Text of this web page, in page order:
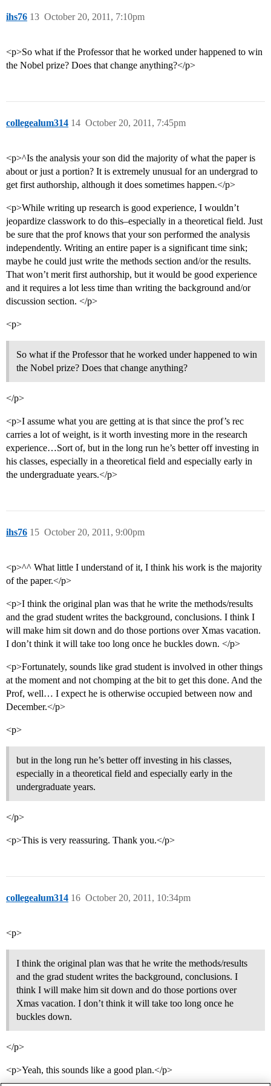
ihs76 October 20, 2011, 7:10pm
13
<p>So what if the Professor that he worked under happened to win
the Nobel prize? Does that change anything?</p>
collegealum314 October 20, 2011, 7:45pm
14
<p>^Is the analysis your son did the majority of what the paper is
about or just a portion? It is extremely unusual for an undergrad to
get first authorship, although it does sometimes happen.</p>
<p>While writing up research is good experience, I wouldn’t
jeopardize classwork to do this–especially in a theoretical field. Just
be sure that the prof knows that your son performed the analysis
independently. Writing an entire paper is a significant time sink;
maybe he could just write the methods section and/or the results.
That won’t merit first authorship, but it would be good experience
and it requires a lot less time than writing the background and/or
discussion section. </p>
<p>
So what if the Professor that he worked under happened to win
the Nobel prize? Does that change anything?
</p>
<p>I assume what you are getting at is that since the prof’s rec
carries a lot of weight, is it worth investing more in the research
experience…Sort of, but in the long run he’s better off investing in
his classes, especially in a theoretical field and especially early in
the undergraduate years.</p>
ihs76 October 20, 2011, 9:00pm
15
<p>^^ What little I understand of it, I think his work is the majority
of the paper.</p>
<p>I think the original plan was that he write the methods/results
and the grad student writes the background, conclusions. I think I
will make him sit down and do those portions over Xmas vacation.
I don’t think it will take too long once he buckles down. </p>
<p>Fortunately, sounds like grad student is involved in other things
at the moment and not chomping at the bit to get this done. And the
Prof, well… I expect he is otherwise occupied between now and
December.</p>
<p>
but in the long run he’s better off investing in his classes,
especially in a theoretical field and especially early in the
undergraduate years.
</p>
<p>This is very reassuring. Thank you.</p>
collegealum314 October 20, 2011, 10:34pm
16
<p>
I think the original plan was that he write the methods/results
and the grad student writes the background, conclusions. I
think I will make him sit down and do those portions over
Xmas vacation. I don’t think it will take too long once he
buckles down.
</p>
<p>Yeah, this sounds like a good plan.</p>